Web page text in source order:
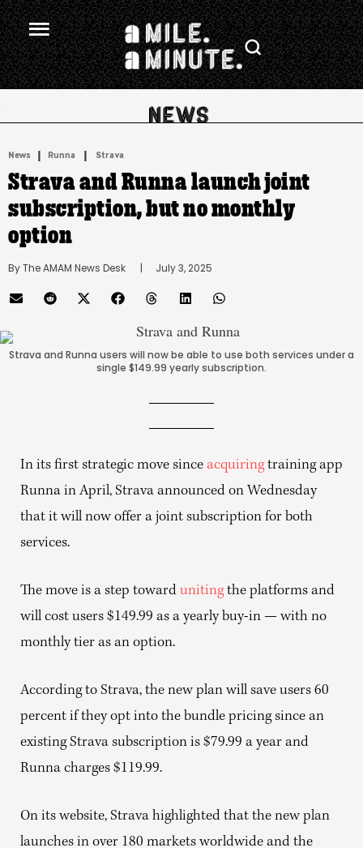
News | Runna | Strava
Strava and Runna launch joint
subscription, but no monthly
option
By The AMAM News Desk
      |
July 3, 2025
Strava and Runna users will now be able to use both services under a
single $149.99 yearly subscription.
In its first strategic move since acquiringtraining app
Runna in April, Strava announced on Wednesday
that it will now offer a joint subscription for both
services.
The move is a step toward unitingthe platforms and
will cost users $149.99 as a yearly buy-in — with no
monthly tier as an option.
According to Strava, the new plan will save users 60
percent if they opt into the bundle pricing since an
existing Strava subscription is $79.99 a year and
Runna charges $119.99.
On its website, Strava highlighted that the new plan
launches in over 180 markets worldwide and the